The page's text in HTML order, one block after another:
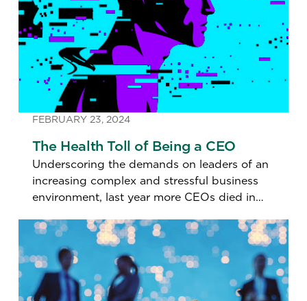
FEBRUARY 23, 2024
The Health Toll of Being a CEO
Underscoring the demands on leaders of an
increasing complex and stressful business
environment, last year more CEOs died in
number leaving for “personal reasons”
doubled.